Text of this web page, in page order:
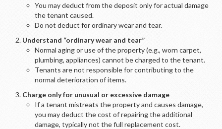
You may deduct from the deposit only for actual damage
the tenant caused.
Do not deduct for ordinary wear and tear.
Understand “ordinary wear and tear”
Normal aging or use of the property (e.g., worn carpet,
plumbing, appliances) cannot be charged to the tenant.
Tenants are not responsible for contributing to the
normal deterioration of items.
Charge only for unusual or excessive damage
If a tenant mistreats the property and causes damage,
you may deduct the cost of repairing the additional
damage, typically not the full replacement cost.